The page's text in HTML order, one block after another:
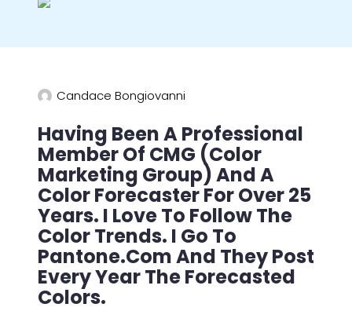
Candace Bongiovanni
Having Been A Professional
Member Of CMG (Color
Marketing Group) And A
Color Forecaster For Over 25
Years. I Love To Follow The
Color Trends. I Go To
Pantone.com And They Post
Every Year The Forecasted
Colors.